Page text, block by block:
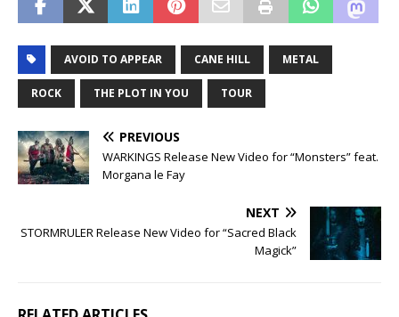
AVOID TO APPEAR CANE HILL METAL
ROCK THE PLOT IN YOU TOUR
PREVIOUS
WARKINGS Release New Video for “Monsters” feat.
Morgana le Fay
NEXT
STORMRULER Release New Video for “Sacred Black
Magick”